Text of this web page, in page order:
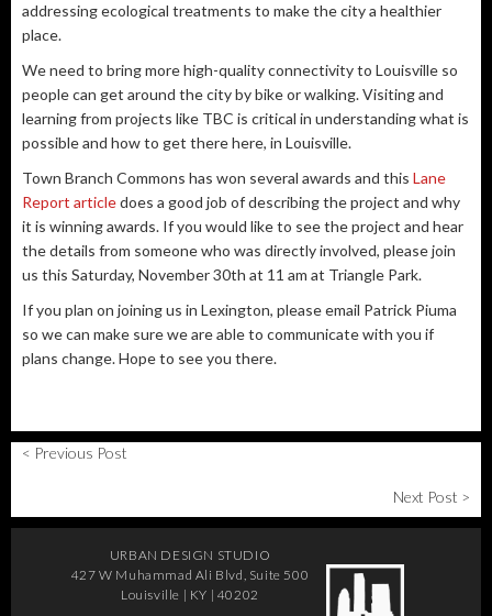
addressing ecological treatments to make the city a healthier
place.
We need to bring more high-quality connectivity to Louisville so
people can get around the city by bike or walking. Visiting and
learning from projects like TBC is critical in understanding what is
possible and how to get there here, in Louisville.
Town Branch Commons has won several awards and this Lane
Report articledoes a good job of describing the project and why
it is winning awards. If you would like to see the project and hear
the details from someone who was directly involved, please join
us this Saturday, November 30th at 11 am at Triangle Park.
If you plan on joining us in Lexington, please email Patrick Piuma
so we can make sure we are able to communicate with you if
plans change. Hope to see you there.
< Previous Post
Next Post >
URBAN DESIGN STUDIO
427 W Muhammad Ali Blvd, Suite 500
Louisville | KY | 40202